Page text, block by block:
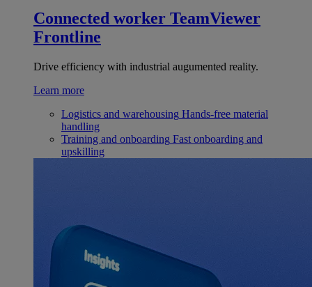
Connected worker TeamViewer
Frontline
Drive efficiency with industrial augumented reality.
Learn more
Logistics and warehousing Hands-free material
handling
Training and onboarding Fast onboarding and
upskilling